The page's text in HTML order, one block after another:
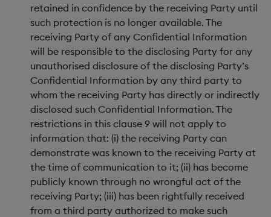
retained in confidence by the receiving Party until
such protection is no longer available. The
receiving Party of any Confidential Information
will be responsible to the disclosing Party for any
unauthorised disclosure of the disclosing Party’s
Confidential Information by any third party to
whom the receiving Party has directly or indirectly
disclosed such Confidential Information. The
restrictions in this clause 9 will not apply to
information that: (i) the receiving Party can
demonstrate was known to the receiving Party at
the time of communication to it; (ii) has become
publicly known through no wrongful act of the
receiving Party; (iii) has been rightfully received
from a third party authorized to make such